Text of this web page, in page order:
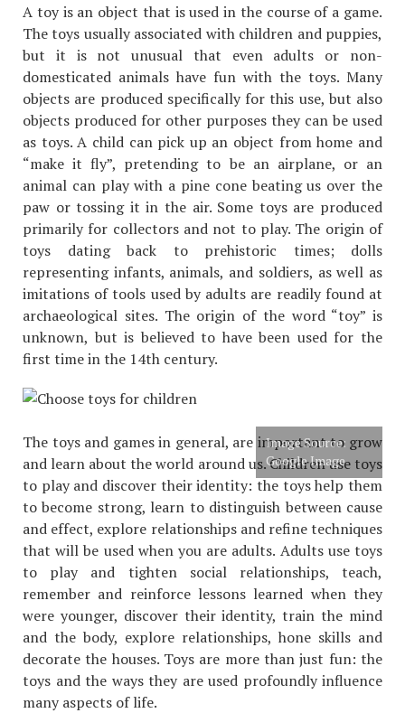
A toy is an object that is used in the course of a game.
The toys usually associated with children and puppies,
but it is not unusual that even adults or non-
domesticated animals have fun with the toys. Many
objects are produced specifically for this use, but also
objects produced for other purposes they can be used
as toys. A child can pick up an object from home and
“make it fly”, pretending to be an airplane, or an
animal can play with a pine cone beating us over the
paw or tossing it in the air. Some toys are produced
primarily for collectors and not to play. The origin of
toys dating back to prehistoric times; dolls
representing infants, animals, and soldiers, as well as
imitations of tools used by adults are readily found at
archaeological sites. The origin of the word “toy” is
unknown, but is believed to have been used for the
first time in the 14th century.
Image Source:
Google Image
The toys and games in general, are important to grow
and learn about the world around us. Children use toys
to play and discover their identity: the toys help them
to become strong, learn to distinguish between cause
and effect, explore relationships and refine techniques
that will be used when you are adults. Adults use toys
to play and tighten social relationships, teach,
remember and reinforce lessons learned when they
were younger, discover their identity, train the mind
and the body, explore relationships, hone skills and
decorate the houses. Toys are more than just fun: the
toys and the ways they are used profoundly influence
many aspects of life.